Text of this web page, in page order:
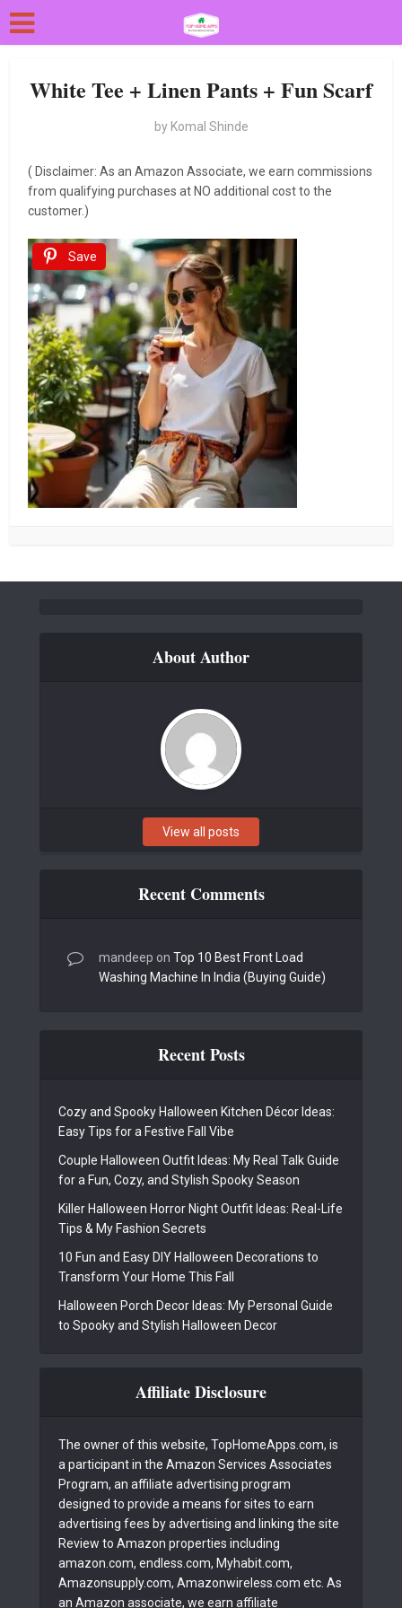
White Tee + Linen Pants + Fun Scarf
by Komal Shinde
( Disclaimer: As an Amazon Associate, we earn commissions
from qualifying purchases at NO additional cost to the
customer.)
Save
About Author
View all posts
Recent Comments
mandeep on Top 10 Best Front Load
Washing Machine In India (Buying Guide)
Recent Posts
Cozy and Spooky Halloween Kitchen Décor Ideas:
Easy Tips for a Festive Fall Vibe
Couple Halloween Outfit Ideas: My Real Talk Guide
for a Fun, Cozy, and Stylish Spooky Season
Killer Halloween Horror Night Outfit Ideas: Real-Life
Tips & My Fashion Secrets
10 Fun and Easy DIY Halloween Decorations to
Transform Your Home This Fall
Halloween Porch Decor Ideas: My Personal Guide
to Spooky and Stylish Halloween Decor
Affiliate Disclosure
The owner of this website, TopHomeApps.com, is
a participant in the Amazon Services Associates
Program, an affiliate advertising program
designed to provide a means for sites to earn
advertising fees by advertising and linking the site
Review to Amazon properties including
amazon.com, endless.com, Myhabit.com,
Amazonsupply.com, Amazonwireless.com etc. As
an Amazon associate, we earn affiliate